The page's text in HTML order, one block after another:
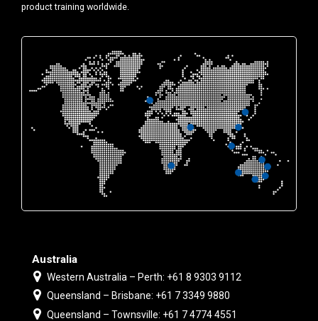
product training worldwide.
Australia
Western Australia – Perth: +61 8 9303 9112
Queensland – Brisbane: +61 7 3349 9880
Queensland – Townsville: +61 7 4774 4551